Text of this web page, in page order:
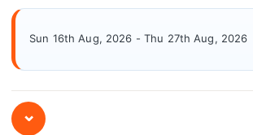
Sun 16th Aug, 2026 - Thu 27th Aug, 2026
⌄